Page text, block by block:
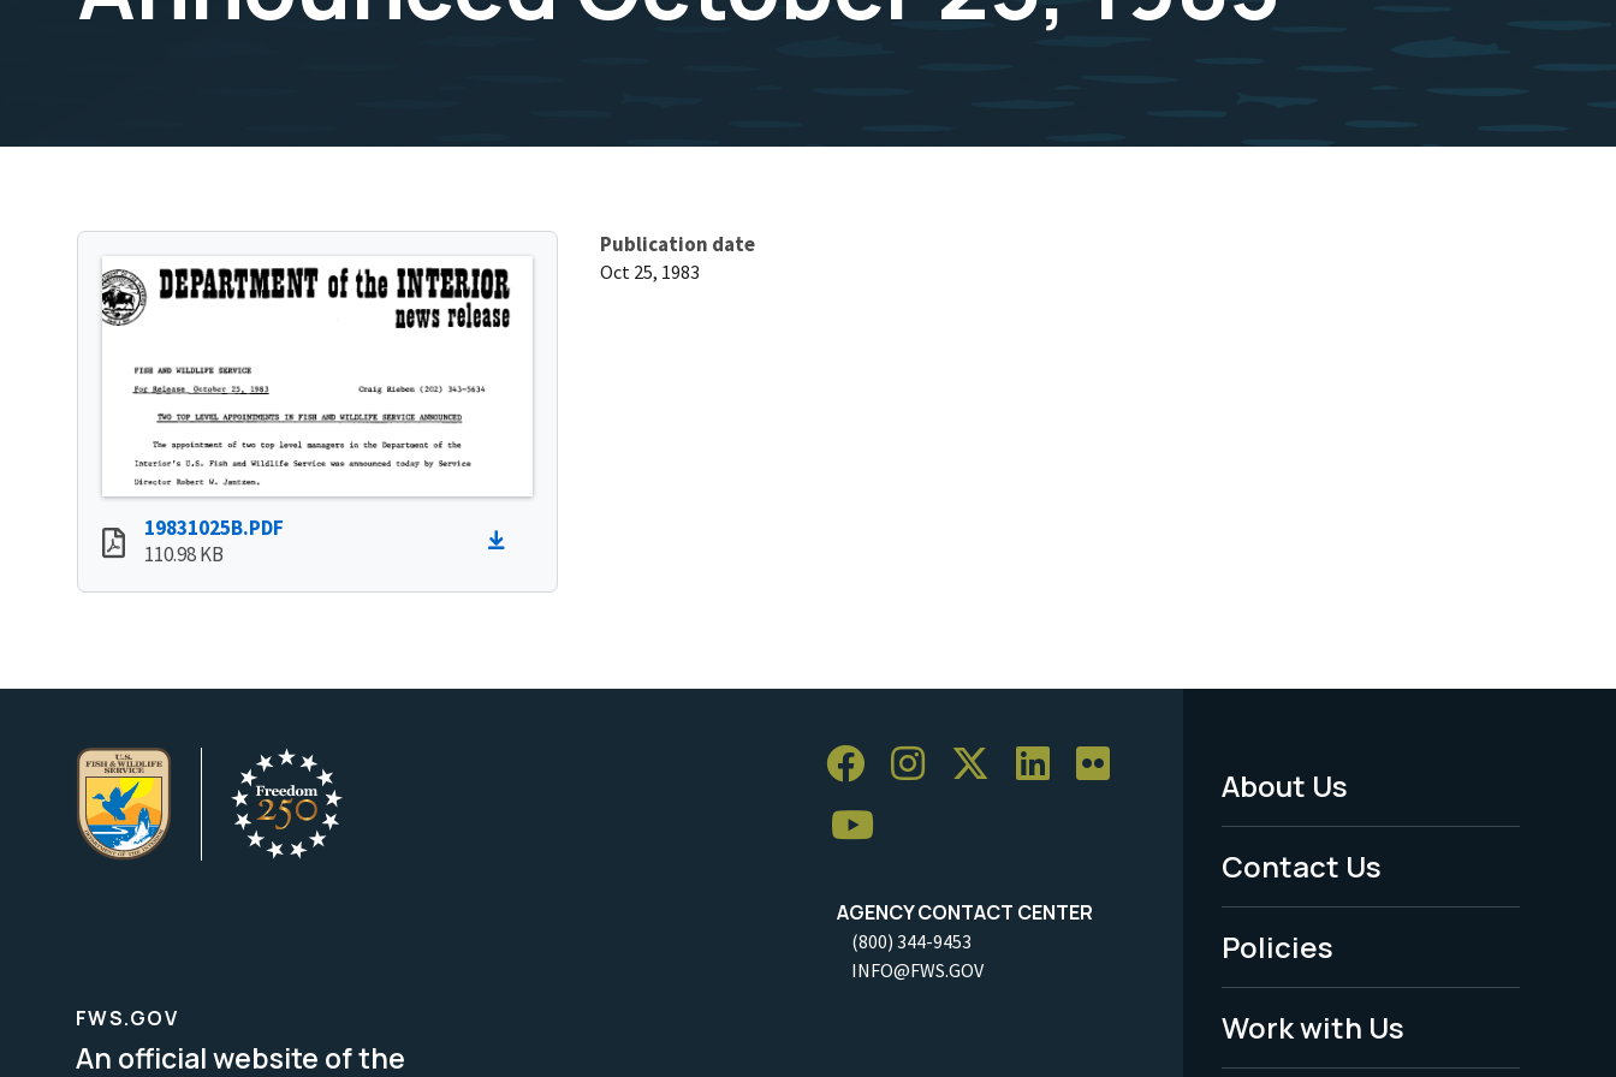
19831025B.PDF
110.98 KB
Publication date
Oct 25, 1983
AGENCY CONTACT CENTER
(800) 344-9453
INFO@FWS.GOV
Footer
Menu
-
Legal
About Us
Contact Us
Policies
Work with Us
FWS.GOV
An official website of the